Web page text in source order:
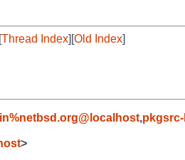
Thread Index][Old Index]
,
>